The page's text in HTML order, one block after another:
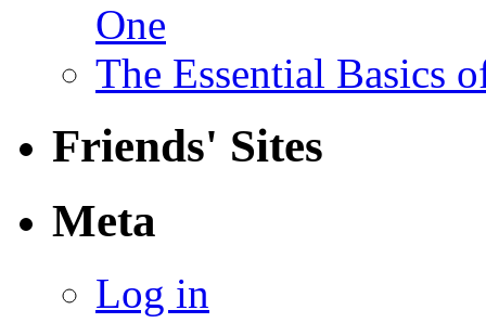
One
The Essential Basics
Friends' Sites
Meta
Log in